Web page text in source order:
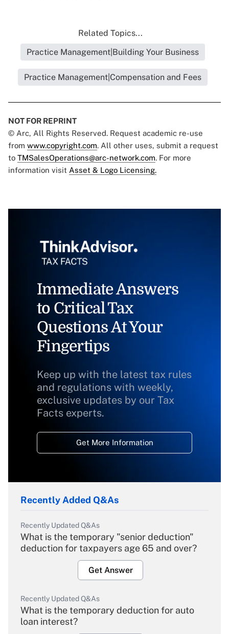
Related Topics...
Practice Management|Building Your Business
Practice Management|Compensation and Fees
NOT FOR REPRINT
© Arc, All Rights Reserved. Request academic re-use
from www.copyright.com. All other uses, submit a request
to TMSalesOperations@arc-network.com. For more
information visit Asset & Logo Licensing.
Immediate Answers
to Critical Tax
Questions At Your
Fingertips
Keep up with the latest tax rules
and regulations with weekly,
exclusive updates by our Tax
Facts experts.
Get More Information
Recently Added Q&As
Recently Updated Q&As
What is the temporary "senior deduction"
deduction for taxpayers age 65 and over?
Get Answer
Recently Updated Q&As
What is the temporary deduction for auto
loan interest?